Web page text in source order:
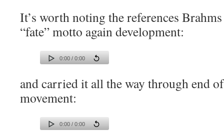
It’s worth noting the references
“fate” motto again development:
0:00 / 0:00
and carried it all the way through end
movement:
0:00 / 0:00